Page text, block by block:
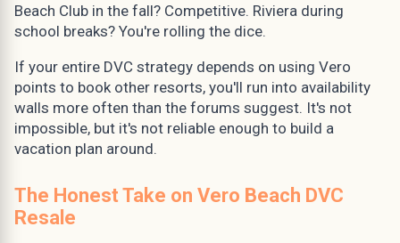
Beach Club in the fall? Competitive. Riviera during
school breaks? You're rolling the dice.
If your entire DVC strategy depends on using Vero
points to book other resorts, you'll run into availability
walls more often than the forums suggest. It's not
impossible, but it's not reliable enough to build a
vacation plan around.
The Honest Take on Vero Beach DVC
Resale